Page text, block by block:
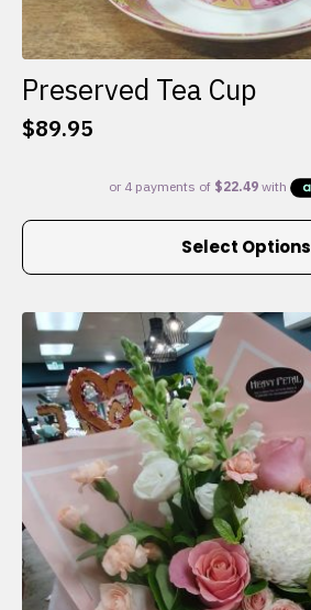
Preserved Tea Cup
$89.95
Select Options
This
multiple
variants.
The
options
may
be
chosen
on
the
product
page